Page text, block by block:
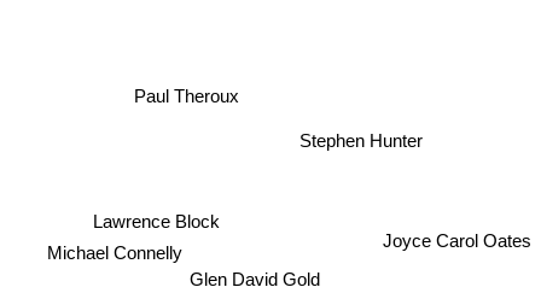
Glen David Gold
Stephen Hunter
Paul Theroux
Lawrence Block
Michael Connelly